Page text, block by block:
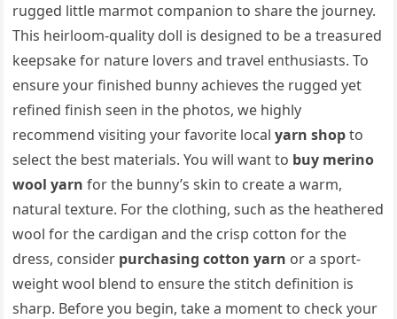
rugged little marmot companion to share the journey.
This heirloom-quality doll is designed to be a treasured
keepsake for nature lovers and travel enthusiasts. To
ensure your finished bunny achieves the rugged yet
refined finish seen in the photos, we highly
recommend visiting your favorite localyarn shopto
select the best materials. You will want to buy merino
wool yarn for the bunny’s skin to create a warm,
natural texture. For the clothing, such as the heathered
wool for the cardigan and the crisp cotton for the
dress, consider purchasing cotton yarn or a sport-
weight wool blend to ensure the stitch definition is
sharp. Before you begin, take a moment to check your